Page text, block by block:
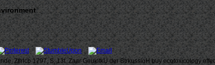
Zflrlcb 1797, S, 13t. Zaar GeukitkU der BtrkussioH buy ecotoxicology